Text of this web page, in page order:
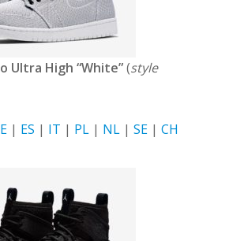
Ultra High “White”(style
| ES | IT | PL | NL | SE | CH